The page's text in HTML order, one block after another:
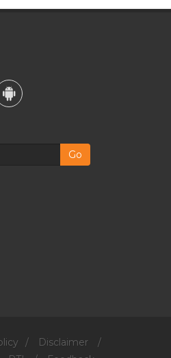
Go
/ Disclaimer
/